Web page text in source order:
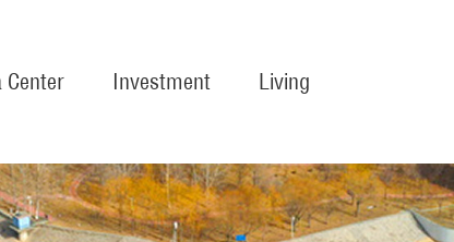
Center Investment Living